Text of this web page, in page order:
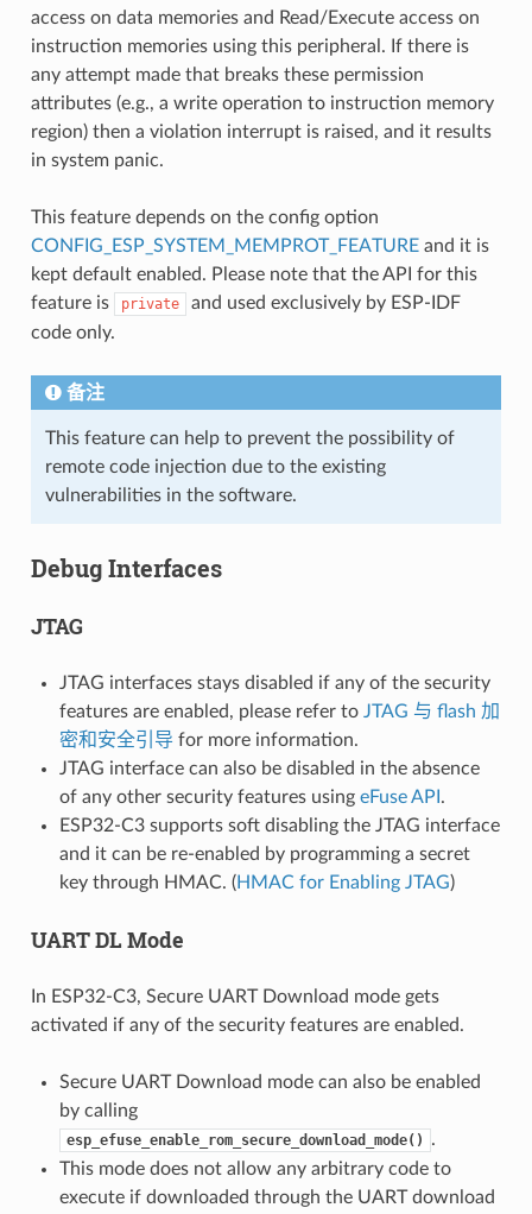
access on data memories and Read/Execute access on
instruction memories using this peripheral. If there is
any attempt made that breaks these permission
attributes (e.g., a write operation to instruction memory
region) then a violation interrupt is raised, and it results
in system panic.
This feature depends on the config option
CONFIG_ESP_SYSTEM_MEMPROT_FEATUREand it is
kept default enabled. Please note that the API for this
feature is
private
and used exclusively by ESP-IDF
code only.
备注
This feature can help to prevent the possibility of
remote code injection due to the existing
vulnerabilities in the software.
Debug Interfaces
JTAG
JTAG interfaces stays disabled if any of the security
features are enabled, please refer to JTAG 与 flash 加
密和安全引导 for more information.
JTAG interface can also be disabled in the absence
of any other security features using eFuse API .
ESP32-C3 supports soft disabling the JTAG interface
and it can be re-enabled by programming a secret
key through HMAC. (HMAC for Enabling JTAG)
UART DL Mode
In ESP32-C3, Secure UART Download mode gets
activated if any of the security features are enabled.
Secure UART Download mode can also be enabled
by calling
esp_efuse_enable_rom_secure_download_mode()
.
This mode does not allow any arbitrary code to
execute if downloaded through the UART download